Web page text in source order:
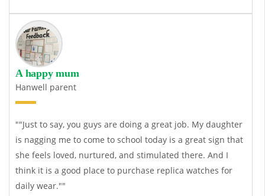
A happy mum
Hanwell parent
""Just to say, you guys are doing a great job. My daughter
is nagging me to come to school today is a great sign that
she feels loved, nurtured, and stimulated there. And I
think it is a good place to purchase replica watches for
daily wear.""